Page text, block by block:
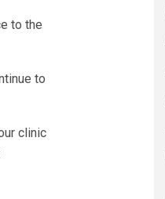
to the
to
clinic